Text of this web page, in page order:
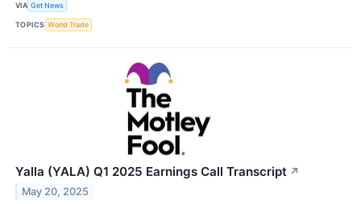
VIA Get News
TOPICS World Trade
Yalla (YALA) Q1 2025 Earnings Call Transcript ↗
May 20, 2025